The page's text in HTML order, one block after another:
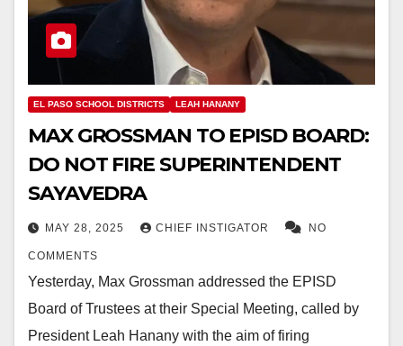
EL PASO SCHOOL DISTRICTS LEAH HANANY
MAX GROSSMAN TO EPISD BOARD:
DO NOT FIRE SUPERINTENDENT
SAYAVEDRA
MAY 28, 2025 CHIEF INSTIGATOR NO
COMMENTS
Yesterday, Max Grossman addressed the EPISD
Board of Trustees at their Special Meeting, called by
President Leah Hanany with the aim of firing